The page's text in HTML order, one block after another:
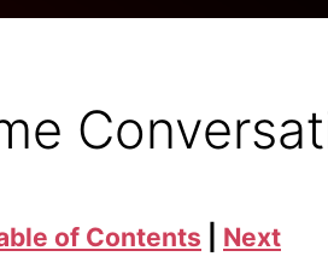
of Contents Next